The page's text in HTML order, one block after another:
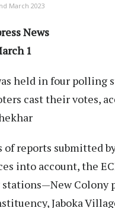
March 2023
News
1
held in four polling
cast their votes,
of reports submitted
into account, the
Colony
Jaboka